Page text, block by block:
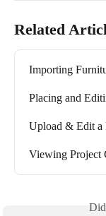
Related
Importing
Placing and
Upload & Edit a
Viewing Project